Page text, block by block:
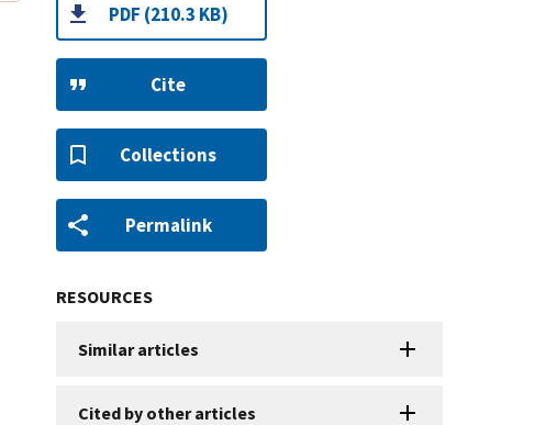
PDF (210.3 KB)
Cite
Collections
Permalink
RESOURCES
Similar articles
Cited by other articles